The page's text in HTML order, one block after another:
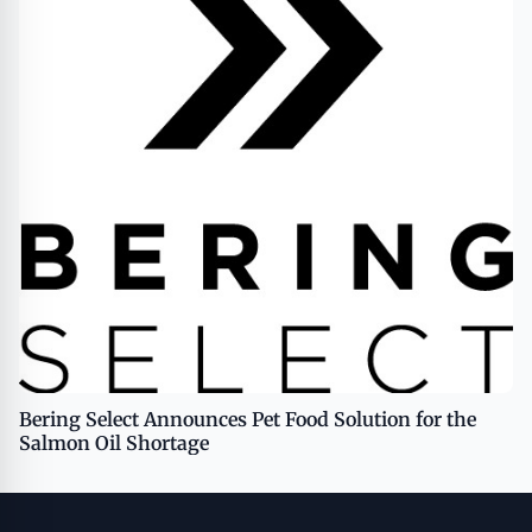
Bering Select Announces Pet Food Solution for the
Salmon Oil Shortage